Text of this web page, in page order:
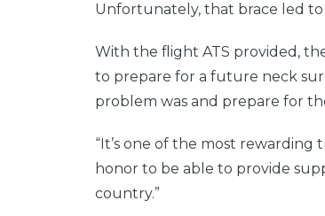
Unfortunately, that brace led to
With the flight ATS provided,
to prepare for a future neck
problem was and prepare for
“It’s one of the most rewarding
honor to be able to provide
country.”